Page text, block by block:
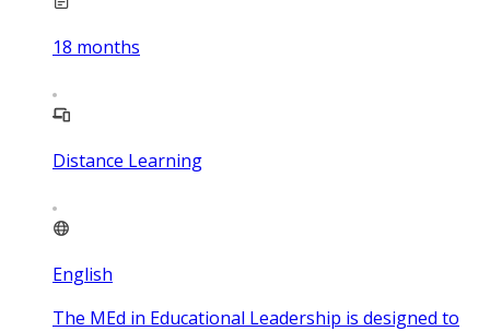
18 months
Distance Learning
English
The MEd in Educational Leadership is designed to